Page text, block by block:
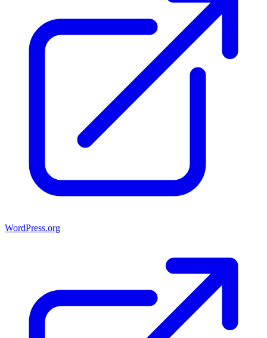
WordPress.org